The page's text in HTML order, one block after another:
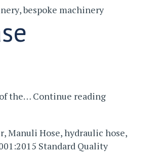
,bespoke machinery
the… Continue readingInvestment
Machinery
That
,Manuli Hose,hydraulic hose,
Standard Quality